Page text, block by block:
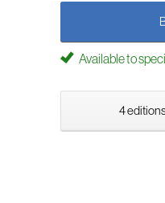
Available to
4